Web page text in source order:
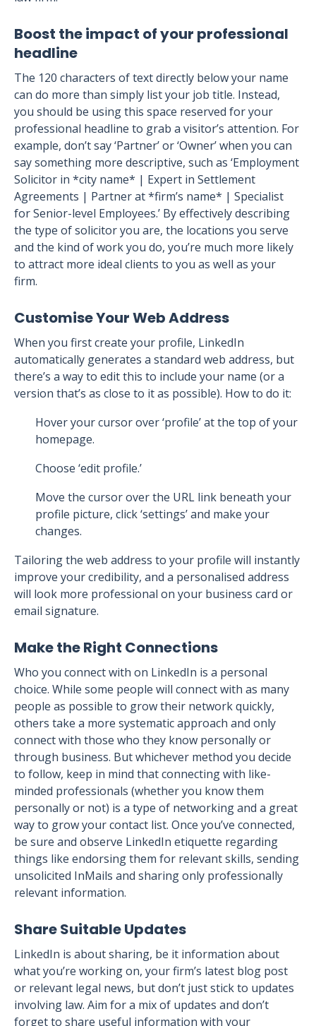
Boost the impact of your professional
headline
The 120 characters of text directly below your name
can do more than simply list your job title. Instead,
you should be using this space reserved for your
professional headline to grab a visitor’s attention. For
example, don’t say ‘Partner’ or ‘Owner’ when you can
say something more descriptive, such as ‘Employment
Solicitor in *city name* | Expert in Settlement
Agreements | Partner at *firm’s name* | Specialist
for Senior-level Employees.’ By effectively describing
the type of solicitor you are, the locations you serve
and the kind of work you do, you’re much more likely
to attract more ideal clients to you as well as your
firm.
Customise Your Web Address
When you first create your profile, LinkedIn
automatically generates a standard web address, but
there’s a way to edit this to include your name (or a
version that’s as close to it as possible). How to do it:
Hover your cursor over ‘profile’ at the top of your
homepage.
Choose ‘edit profile.’
Move the cursor over the URL link beneath your
profile picture, click ‘settings’ and make your
changes.
Tailoring the web address to your profile will instantly
improve your credibility, and a personalised address
will look more professional on your business card or
email signature.
Make the Right Connections
Who you connect with on LinkedIn is a personal
choice. While some people will connect with as many
people as possible to grow their network quickly,
others take a more systematic approach and only
connect with those who they know personally or
through business. But whichever method you decide
to follow, keep in mind that connecting with like-
minded professionals (whether you know them
personally or not) is a type of networking and a great
way to grow your contact list. Once you’ve connected,
be sure and observe LinkedIn etiquette regarding
things like endorsing them for relevant skills, sending
unsolicited InMails and sharing only professionally
relevant information.
Share Suitable Updates
LinkedIn is about sharing, be it information about
what you’re working on, your firm’s latest blog post
or relevant legal news, but don’t just stick to updates
involving law. Aim for a mix of updates and don’t
forget to share useful information with your